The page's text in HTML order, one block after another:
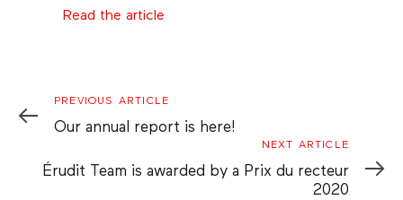
Read the article
Previous
Article
PREVIOUS ARTICLE
Our annual report is here!
Article
NEXT ARTICLE
Érudit Team is awarded by a Prix du recteur
2020